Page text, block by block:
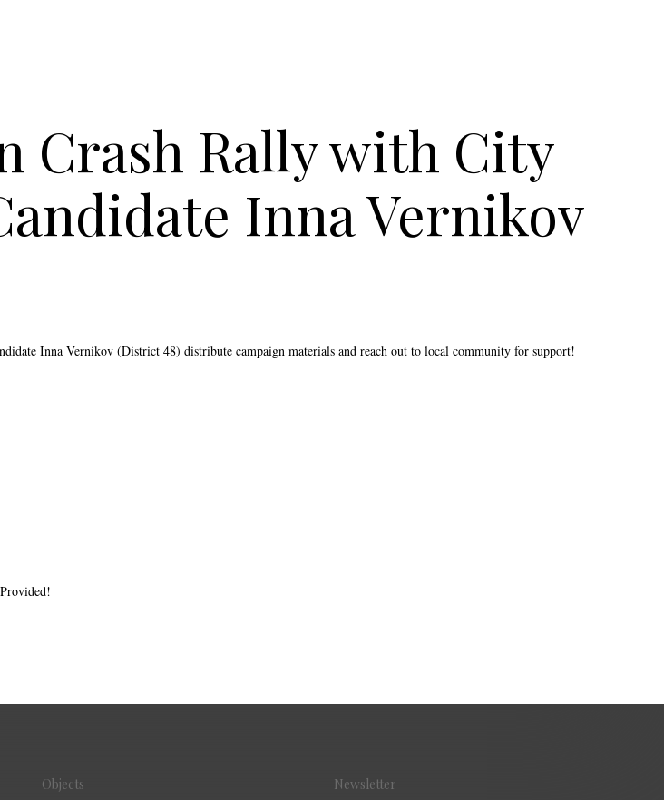
Crash Rally with City
Inna Vernikov
Inna Vernikov (District 48) distribute campaign materials and reach out to local community for support!
Objects
Newsletter